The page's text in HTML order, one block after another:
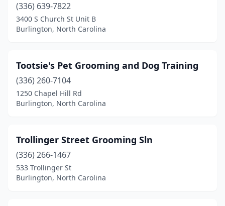
(336) 639-7822
3400 S Church St Unit B
Burlington, North Carolina
Tootsie's Pet Grooming and Dog Training
(336) 260-7104
1250 Chapel Hill Rd
Burlington, North Carolina
Trollinger Street Grooming Sln
(336) 266-1467
533 Trollinger St
Burlington, North Carolina